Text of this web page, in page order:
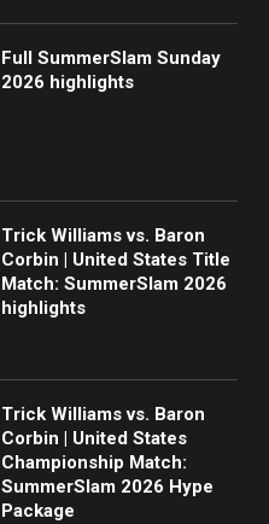
Full SummerSlam Sunday
2026 highlights
Trick Williams vs. Baron
Corbin | United States Title
Match: SummerSlam 2026
highlights
Trick Williams vs. Baron
Corbin | United States
Championship Match:
SummerSlam 2026 Hype
Package